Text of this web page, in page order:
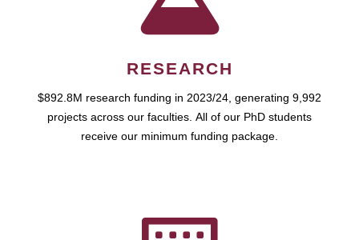
RESEARCH
$892.8M research funding in 2023/24, generating 9,992
projects across our faculties. All of our PhD students
receive our minimum funding package.